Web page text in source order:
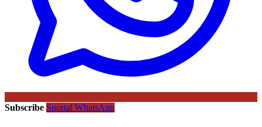
Subscribe Sportal WhatsApp